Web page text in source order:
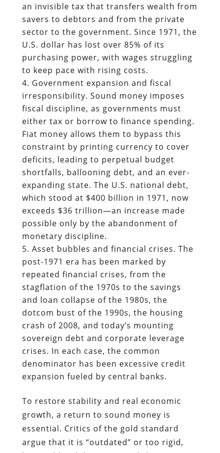
an invisible tax that transfers wealth from
savers to debtors and from the private
sector to the government. Since 1971, the
U.S. dollar has lost over 85% of its
purchasing power, with wages struggling
to keep pace with rising costs.
Government expansion and fiscal
irresponsibility. Sound money imposes
fiscal discipline, as governments must
either tax or borrow to finance spending.
Fiat money allows them to bypass this
constraint by printing currency to cover
deficits, leading to perpetual budget
shortfalls, ballooning debt, and an ever-
expanding state. The U.S. national debt,
which stood at $400 billion in 1971, now
exceeds $36 trillion—an increase made
possible only by the abandonment of
monetary discipline.
Asset bubbles and financial crises. The
post-1971 era has been marked by
repeated financial crises, from the
stagflation of the 1970s to the savings
and loan collapse of the 1980s, the
dotcom bust of the 1990s, the housing
crash of 2008, and today’s mounting
sovereign debt and corporate leverage
crises. In each case, the common
denominator has been excessive credit
expansion fueled by central banks.
To restore stability and real economic
growth, a return to sound money is
essential. Critics of the gold standard
argue that it is “outdated” or too rigid,